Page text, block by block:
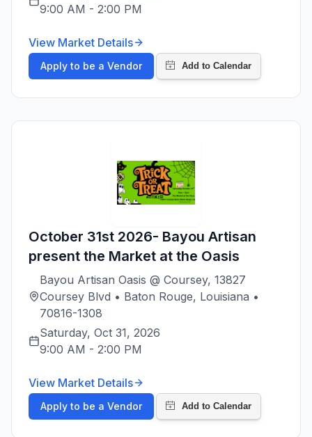
9:00 AM - 2:00 PM
View Market Details
Apply to be a Vendor
October 31st 2026- Bayou Artisan
present the Market at the Oasis
Bayou Artisan Oasis @ Coursey, 13827
Coursey Blvd • Baton Rouge, Louisiana •
70816-1308
Saturday, Oct 31, 2026
9:00 AM - 2:00 PM
View Market Details
Apply to be a Vendor